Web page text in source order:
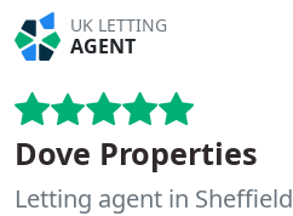
UK LETTING
AGENT
Dove Properties
Letting agent in Sheffield